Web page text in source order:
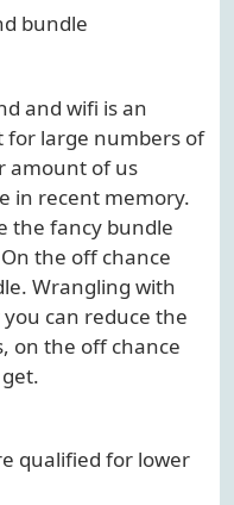
bundle
and wifi is an
large numbers of
amount of us
in recent memory.
the fancy bundle
the off chance
Wrangling with
can reduce the
on the off chance
qualified for lower